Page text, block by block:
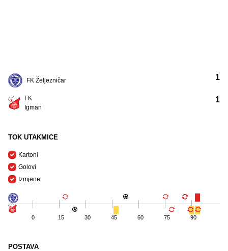
FK Željezničar
FK
Igman
1
1
TOK UTAKMICE
Kartoni
Golovi
Izmjene
0 15 30 45 60 75 90
POSTAVA